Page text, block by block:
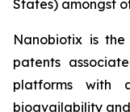
States) amongst
Nanobiotix is
patents
platforms with
bioavailability